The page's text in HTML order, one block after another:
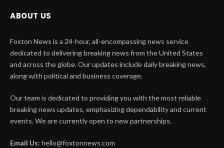
ABOUT US
Foxton News is a 24-hour, all-encompassing news service
dedicated to delivering breaking news from the United States
and across the globe. Our updates include daily breaking news,
along with political and business coverage.
Our team is dedicated to providing you with the most reliable
breaking news updates, emphasizing dependability and current
events. We are currently open to new partnerships.
Email Us: hello@foxtonnews.com